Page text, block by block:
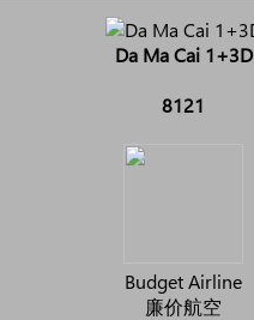
Da Ma Cai 1+3D
8121
Budget Airline
廉价航空